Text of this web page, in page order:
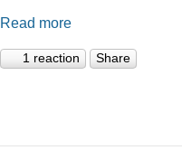
Read more
1 reaction Share